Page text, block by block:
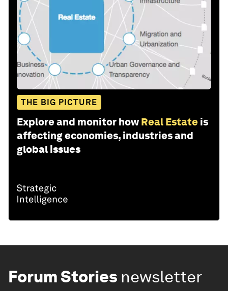
THE BIG PICTURE
Explore and monitor how Real Estate is
affecting economies, industries and
global issues
Forum Stories newsletter